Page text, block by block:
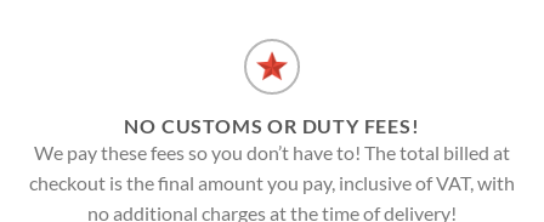
NO CUSTOMS OR DUTY FEES!
We pay these fees so you don’t have to! The total billed at
checkout is the final amount you pay, inclusive of VAT, with
no additional charges at the time of delivery!